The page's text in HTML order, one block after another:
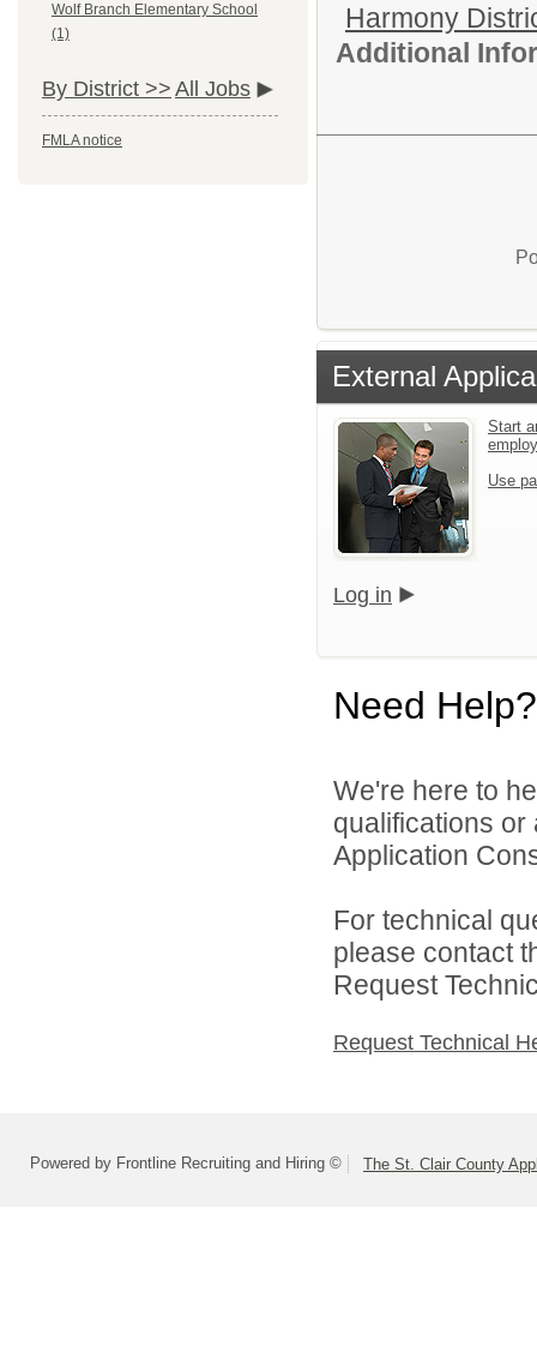
Wolf Branch Elementary School
(1)
By District >> All Jobs
FMLA notice
Harmony
Additional
External
Start
Use
Log in
Need Help?
We're here to
qualifications or
Application
For technical
please contact
Request
Request Technical
Powered by Frontline Recruiting and Hiring © The St. Clair County